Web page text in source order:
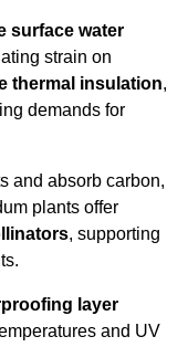
surface water
strain on
thermal insulation,
demands for
and absorb carbon,
plants offer
, supporting
layer
and UV